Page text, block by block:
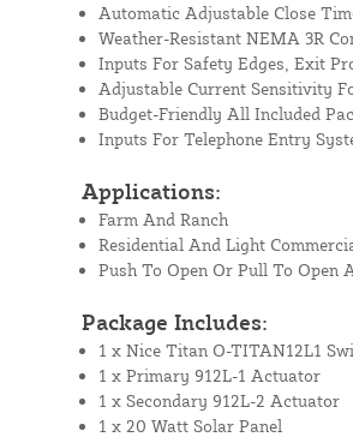
Automatic Adjustable Close
Weather-Resistant NEMA 3R
Inputs For Safety Edges, Exit
Adjustable Current Sensitivity
Budget-Friendly All Included
Inputs For Telephone Entry
Applications:
Farm And Ranch
Residential And Light
Push To Open Or Pull To Open
Package Includes:
1 x Nice Titan O-TITAN12L1
1 x Primary 912L-1 Actuator
1 x Secondary 912L-2 Actuator
1 x 20 Watt Solar Panel